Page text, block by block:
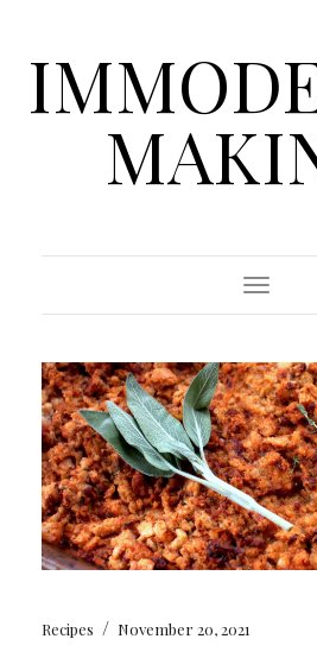
Toggle
Recipes / November 20, 2021